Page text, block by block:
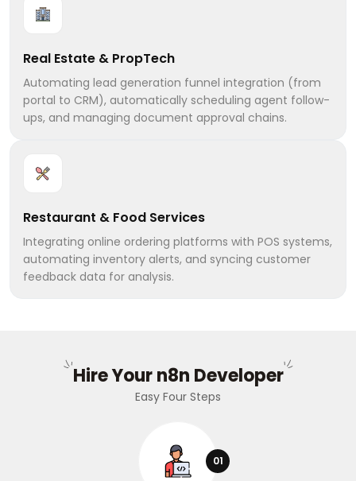
Real Estate & PropTech
Automating lead generation funnel integration (from
portal to CRM), automatically scheduling agent follow-
ups, and managing document approval chains.
Restaurant & Food Services
Integrating online ordering platforms with POS systems,
automating inventory alerts, and syncing customer
feedback data for analysis.
Hire Your n8n Developer
Easy Four Steps
01